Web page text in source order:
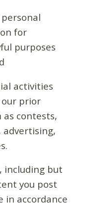
for
purposes
activities
prior
contests,
advertising,
including but
you post
in accordance